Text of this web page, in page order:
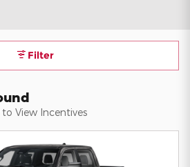
Filter
View Incentives